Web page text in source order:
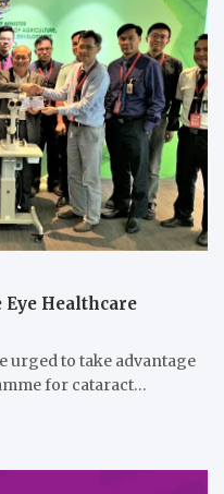
Eye Healthcare
urged to take advantage
for cataract…